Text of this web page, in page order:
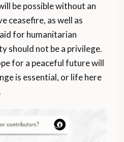
be possible without an
ceasefire, as well as
for humanitarian
should not be a privilege.
for a peaceful future will
is essential, or life here